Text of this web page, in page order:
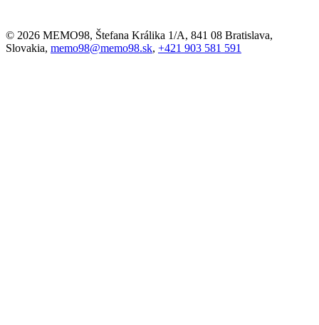
© 2026 MEMO98, Štefana Králika 1/A, 841 08 Bratislava,
Slovakia, memo98@memo98.sk, +421 903 581 591